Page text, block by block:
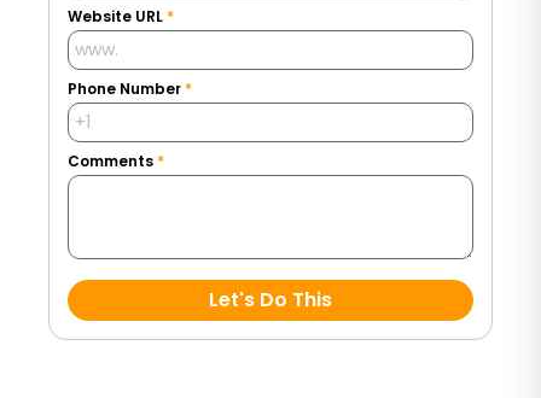
Website URL *
Phone Number *
Comments *
Let's Do This